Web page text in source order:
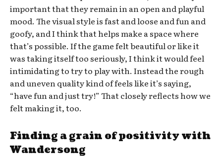
important that they remain in an open and playful
mood. The visual style is fast and loose and fun and
goofy, and I think that helps make a space where
that’s possible. If the game felt beautiful or like it
was taking itself too seriously, I think it would feel
intimidating to try to play with. Instead the rough
and uneven quality kind of feels like it’s saying,
“have fun and just try!” That closely reflects how we
felt making it, too.
Finding a grain of positivity with
Wandersong